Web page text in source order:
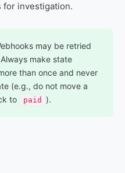
for investigation.
may be retried
make state
than once and never
(e.g., do not move a
to paid ).